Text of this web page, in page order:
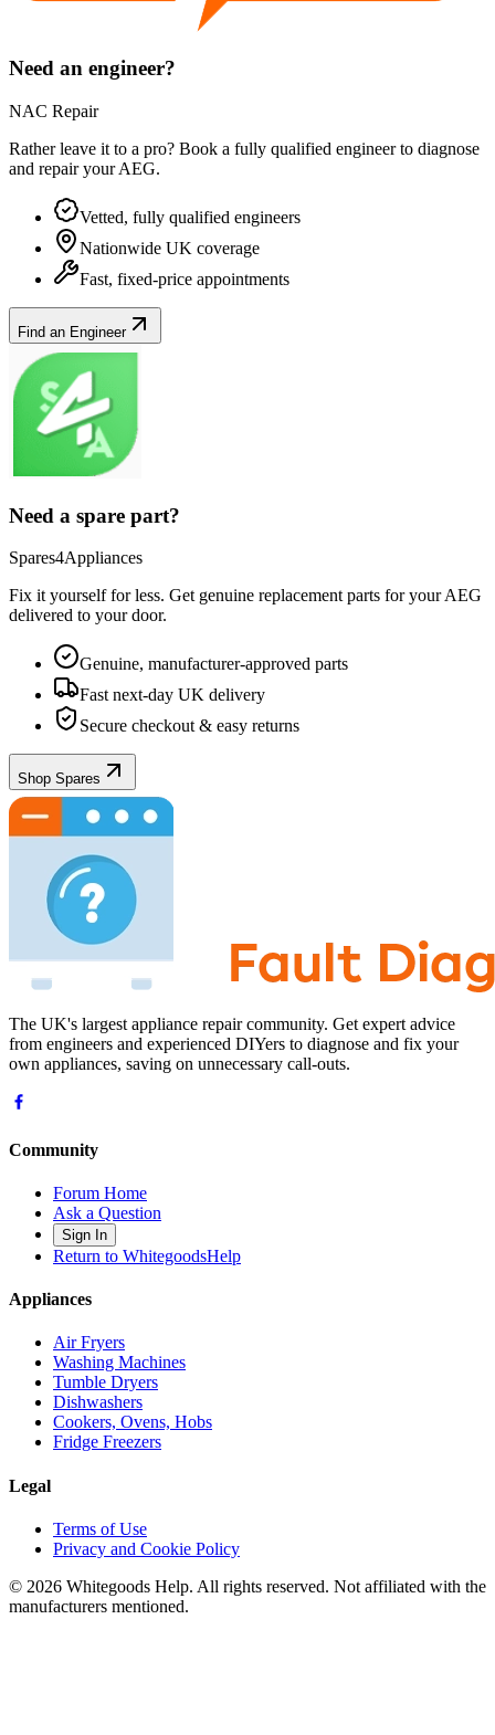
Need an engineer?
NAC Repair
Rather leave it to a pro? Book a fully qualified engineer to diagnose
and repair yourAEG.
Vetted, fully qualified engineers
Nationwide UK coverage
Fast, fixed-price appointments
Find an Engineer
Need a spare part?
Spares4Appliances
Fix it yourself for less. Get genuine replacement parts for yourAEG
delivered to your door.
Genuine, manufacturer-approved parts
Fast next-day UK delivery
Secure checkout & easy returns
Shop Spares
The UK's largest appliance repair community. Get expert advice
from engineers and experienced DIYers to diagnose and fix your
own appliances, saving on unnecessary call-outs.
Community
Forum Home
Ask a Question
Sign In
Return to WhitegoodsHelp
Appliances
Air Fryers
Washing Machines
Tumble Dryers
Dishwashers
Cookers, Ovens, Hobs
Fridge Freezers
Legal
Terms of Use
Privacy and Cookie Policy
© 2026 Whitegoods Help. All rights reserved. Not affiliated with the
manufacturers mentioned.